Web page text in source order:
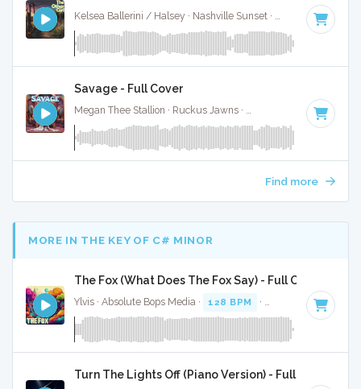
Kelsea Ballerini / Halsey · Nashville Sunset · 90 BPM ·
Savage - Full Cover
Key of F#
Find more
MORE IN THE KEY OF C# MINOR
The Fox (What Does The Fox Say) - Full Cover
Ylvis · Absolute Bops Media · 128 BPM · Key of C# minor
Turn The Lights Off (Piano Version) - Full Cover